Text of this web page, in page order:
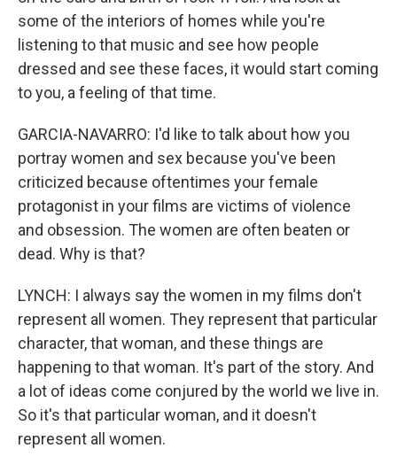
some of the interiors of homes while you're
listening to that music and see how people
dressed and see these faces, it would start coming
to you, a feeling of that time.
GARCIA-NAVARRO: I'd like to talk about how you
portray women and sex because you've been
criticized because oftentimes your female
protagonist in your films are victims of violence
and obsession. The women are often beaten or
dead. Why is that?
LYNCH: I always say the women in my films don't
represent all women. They represent that particular
character, that woman, and these things are
happening to that woman. It's part of the story. And
a lot of ideas come conjured by the world we live in.
So it's that particular woman, and it doesn't
represent all women.